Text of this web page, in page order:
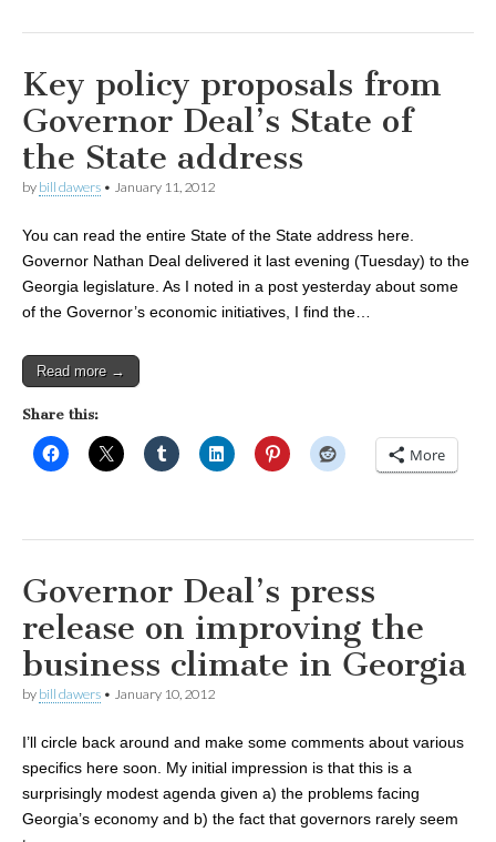
Key policy proposals from
Governor Deal’s State of
the State address
by bill dawers • January 11, 2012
You can read the entire State of the State address here.
Governor Nathan Deal delivered it last evening (Tuesday) to the
Georgia legislature. As I noted in a post yesterday about some
of the Governor’s economic initiatives, I find the…
Read more →
Share this:
More
Governor Deal’s press
release on improving the
business climate in Georgia
by bill dawers • January 10, 2012
I’ll circle back around and make some comments about various
specifics here soon. My initial impression is that this is a
surprisingly modest agenda given a) the problems facing
Georgia’s economy and b) the fact that governors rarely seem